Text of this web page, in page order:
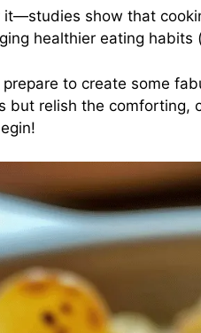
it—studies show that
healthier eating habits
to create some
but relish the